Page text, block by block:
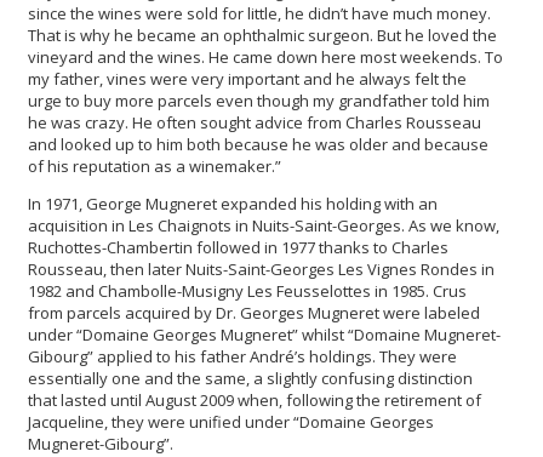
since the wines were sold for little, he didn’t have much money.
That is why he became an ophthalmic surgeon. But he loved the
vineyard and the wines. He came down here most weekends. To
my father, vines were very important and he always felt the
urge to buy more parcels even though my grandfather told him
he was crazy. He often sought advice from Charles Rousseau
and looked up to him both because he was older and because
of his reputation as a winemaker.”
In 1971, George Mugneret expanded his holding with an
acquisition in Les Chaignots in Nuits-Saint-Georges. As we know,
Ruchottes-Chambertin followed in 1977 thanks to Charles
Rousseau, then later Nuits-Saint-Georges Les Vignes Rondes in
1982 and Chambolle-Musigny Les Feusselottes in 1985. Crus
from parcels acquired by Dr. Georges Mugneret were labeled
under “Domaine Georges Mugneret” whilst “Domaine Mugneret-
Gibourg” applied to his father André’s holdings. They were
essentially one and the same, a slightly confusing distinction
that lasted until August 2009 when, following the retirement of
Jacqueline, they were unified under “Domaine Georges
Mugneret-Gibourg”.